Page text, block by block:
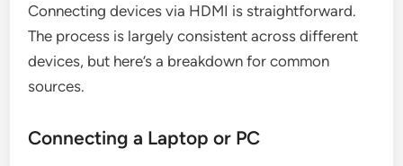
Connecting devices via HDMI is straightforward.
The process is largely consistent across different
devices, but here’s a breakdown for common
sources.
Connecting a Laptop or PC